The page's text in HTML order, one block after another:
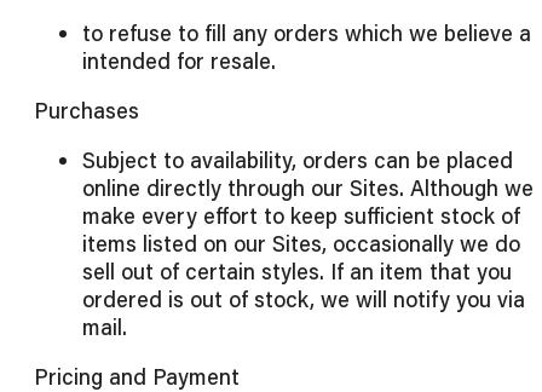
to refuse to fill any orders which we believe
intended for resale.
Purchases
Subject to availability, orders can be placed
online directly through our Sites. Although we
make every effort to keep sufficient stock of
items listed on our Sites, occasionally we do
sell out of certain styles. If an item that you
ordered is out of stock, we will notify you via
mail.
Pricing and Payment